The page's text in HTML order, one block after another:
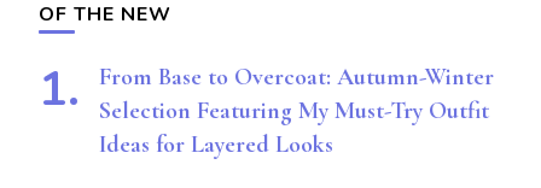
OF THE NEW
From Base to Overcoat: Autumn-Winter
Selection Featuring My Must-Try Outfit
Ideas for Layered Looks